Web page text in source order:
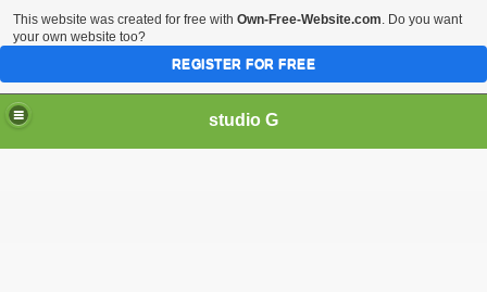
studio G
This website was created for free with Own-Free-Website.com. Do you want
your own website too?
REGISTER FOR FREE